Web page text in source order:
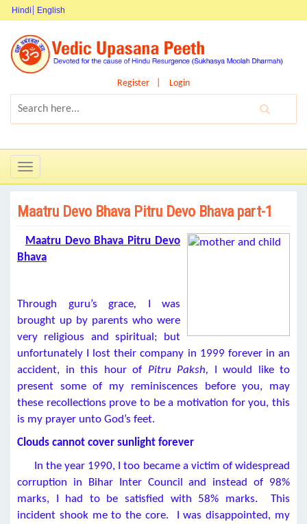
Hindi English
Register Login
Toggle
navigation
Maatru Devo Bhava Pitru Devo Bhava part-1
Maatru Devo Bhava Pitru Devo
Bhava
Through guru’s grace,
I was
brought up by parents who were
very religious and spiritual; but
unfortunately I lost their company in 1999 forever in an
accident, in this hour of Pitru Paksh,
I would like to
present some of my reminiscences before you, may
these recollections prove to be a motivation for you, this
is my prayer unto God’s feet.
Clouds cannot cover sunlight forever
In the year 1990, I too became a victim of widespread
corruption in Bihar Inter Council and instead of 98%
marks, I had to be satisfied with 58% marks. This
incident shook me to the core. I was disappointed, my